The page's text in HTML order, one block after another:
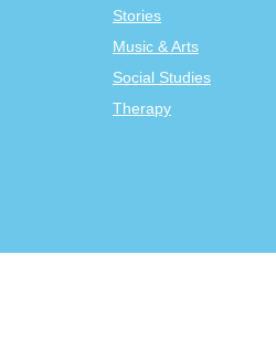
Stories
Music & Arts
Social Studies
Therapy